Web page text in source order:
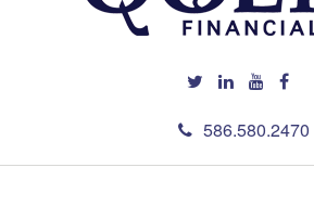
586.580.2470